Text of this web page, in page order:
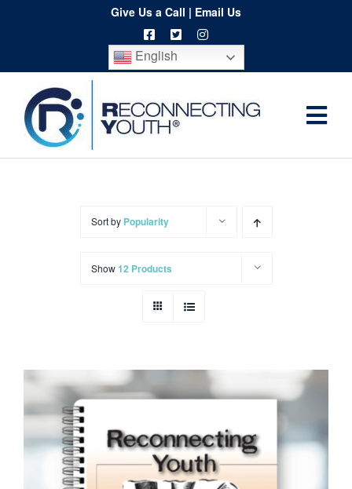
content
Give Us a Call | Email Us
English
Home
Cart
Sort by Popularity
Show12 Products